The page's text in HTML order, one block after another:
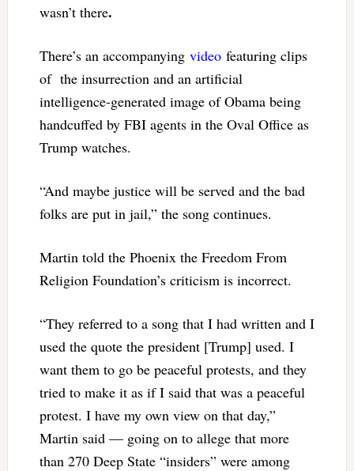
wasn’t there.
There’s an accompanying videofeaturing clips
of the insurrection and an artificial
intelligence-generated image of Obama being
handcuffed by FBI agents in the Oval Office as
Trump watches.
“And maybe justice will be served and the bad
folks are put in jail,” the song continues.
Martin told the Phoenix the Freedom From
Religion Foundation’s criticism is incorrect.
“They referred to a song that I had written and I
used the quote the president [Trump] used. I
want them to go be peaceful protests, and they
tried to make it as if I said that was a peaceful
protest. I have my own view on that day,”
Martin said — going on to allege that more
than 270 Deep State “insiders” were among